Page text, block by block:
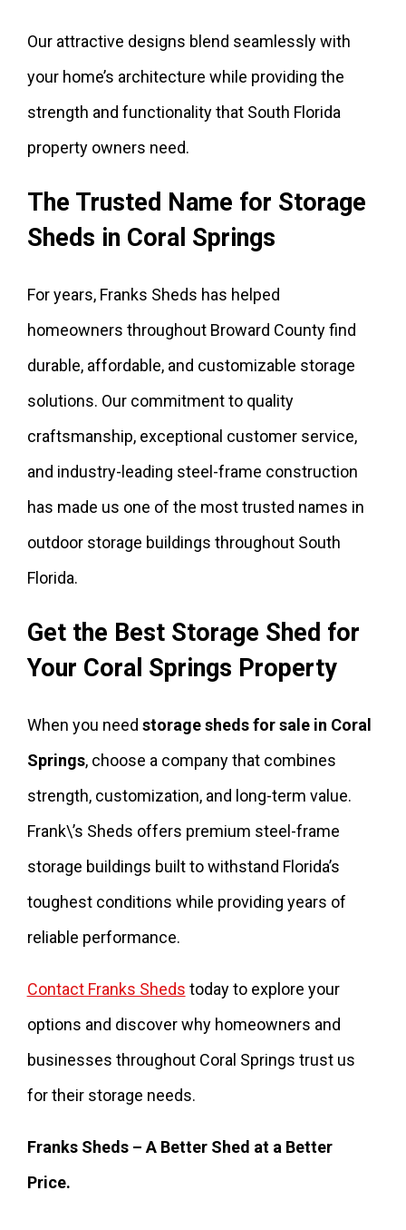
Our attractive designs blend seamlessly with
your home’s architecture while providing the
strength and functionality that South Florida
property owners need.
The Trusted Name for Storage
Sheds in Coral Springs
For years, Franks Sheds has helped
homeowners throughout Broward County find
durable, affordable, and customizable storage
solutions. Our commitment to quality
craftsmanship, exceptional customer service,
and industry-leading steel-frame construction
has made us one of the most trusted names in
outdoor storage buildings throughout South
Florida.
Get the Best Storage Shed for
Your Coral Springs Property
When you need storage sheds for sale in Coral
Springs, choose a company that combines
strength, customization, and long-term value.
Frank\’s Sheds offers premium steel-frame
storage buildings built to withstand Florida’s
toughest conditions while providing years of
reliable performance.
Contact Franks Sheds today to explore your
options and discover why homeowners and
businesses throughout Coral Springs trust us
for their storage needs.
Franks Sheds – A Better Shed at a Better
Price.